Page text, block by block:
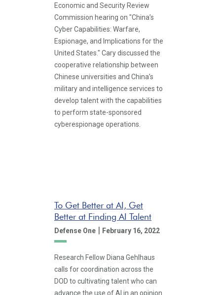
Economic and Security Review
Commission hearing on "China’s
Cyber Capabilities: Warfare,
Espionage, and Implications for the
United States." Cary discussed the
cooperative relationship between
Chinese universities and China’s
military and intelligence services to
develop talent with the capabilities
to perform state-sponsored
cyberespionage operations.
To Get Better at AI, Get
Better at Finding AI Talent
Defense One | February 16, 2022
Research Fellow Diana Gehlhaus
calls for coordination across the
DOD to cultivating talent who can
advance the use of AI in an opinion